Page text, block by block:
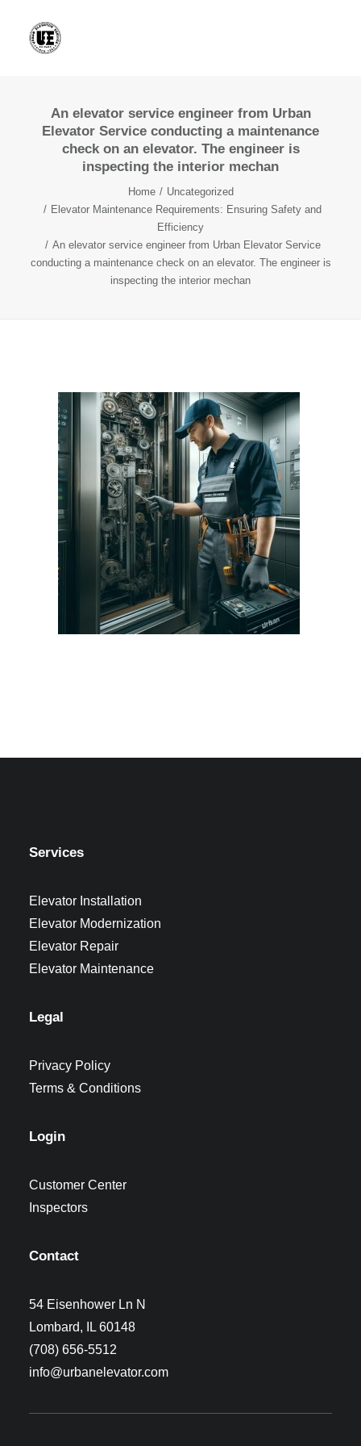
An elevator service engineer from Urban
Elevator Service conducting a maintenance
check on an elevator. The engineer is
inspecting the interior mechan
Home
Uncategorized
Elevator Maintenance Requirements: Ensuring Safety and
Efficiency
An elevator service engineer from Urban Elevator Service
conducting a maintenance check on an elevator. The engineer is
inspecting the interior mechan
Services
Elevator Installation
Elevator Modernization
Elevator Repair
Elevator Maintenance
Legal
Privacy Policy
Terms & Conditions
Login
Customer Center
Inspectors
Contact
54 Eisenhower Ln N
Lombard, IL 60148
(708) 656-5512
info@urbanelevator.com